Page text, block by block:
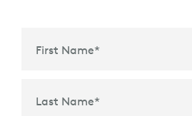
First Name*
Last Name*